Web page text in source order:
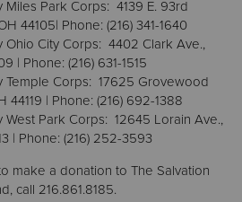
Miles Park Corps: 4139 E. 93rd
44105| Phone: (216) 341-1640
Ohio City Corps: 4402 Clark Ave.,
| Phone: (216) 631-1515
Temple Corps: 17625 Grovewood
44119 | Phone: (216) 692-1388
West Park Corps: 12645 Lorain Ave.,
| Phone: (216) 252-3593
make a donation to The Salvation
call 216.861.8185.